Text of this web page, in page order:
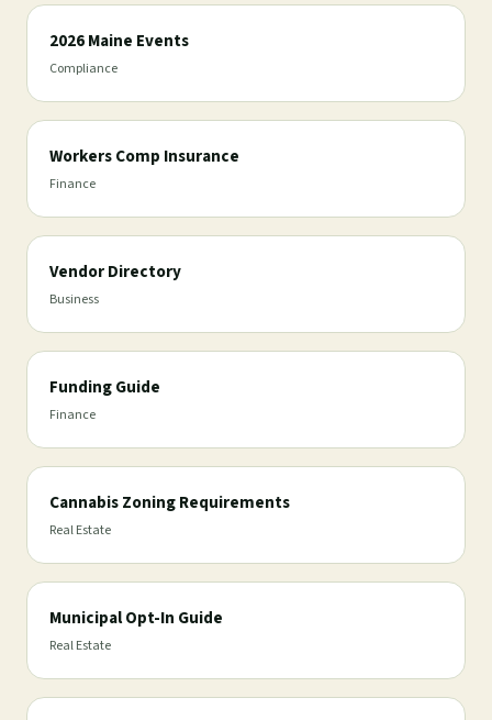
2026 Maine Events
Compliance
Workers Comp Insurance
Finance
Vendor Directory
Business
Funding Guide
Finance
Cannabis Zoning Requirements
Real Estate
Municipal Opt-In Guide
Real Estate